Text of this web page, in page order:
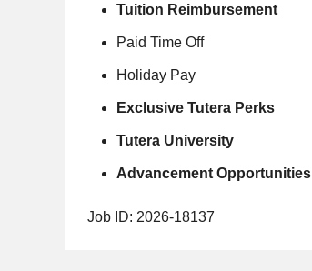
Tuition Reimbursement
Paid Time Off
Holiday Pay
Exclusive Tutera Perks
Tutera University
Advancement Opportunities
Job ID: 2026-18137